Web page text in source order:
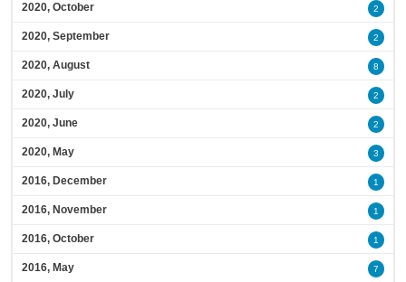
2020, October 2
2020, September 2
2020, August 8
2020, July 2
2020, June 2
2020, May 3
2016, December 1
2016, November 1
2016, October 1
2016, May 7